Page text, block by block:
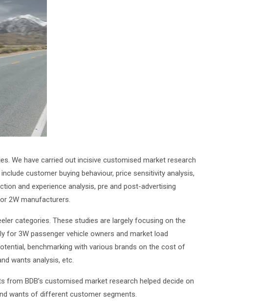
We have carried out incisive customised market research
customer buying behaviour, price sensitivity analysis,
and experience analysis, pre and post-advertising
2W manufacturers.
categories. These studies are largely focusing on the
for 3W passenger vehicle owners and market load
benchmarking with various brands on the cost of
wants analysis, etc.
BDB’s customised market research helped decide on
wants of different customer segments.